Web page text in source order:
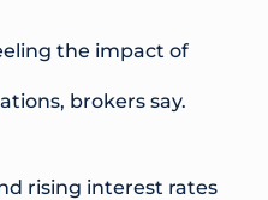
the impact of
brokers say.
rising interest rates